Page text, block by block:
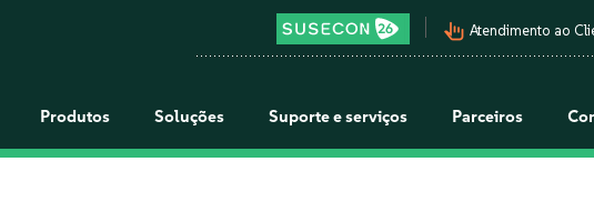
pan_tool_alt Atendimento ao
Produtos Soluções Suporte e serviços Parceiros